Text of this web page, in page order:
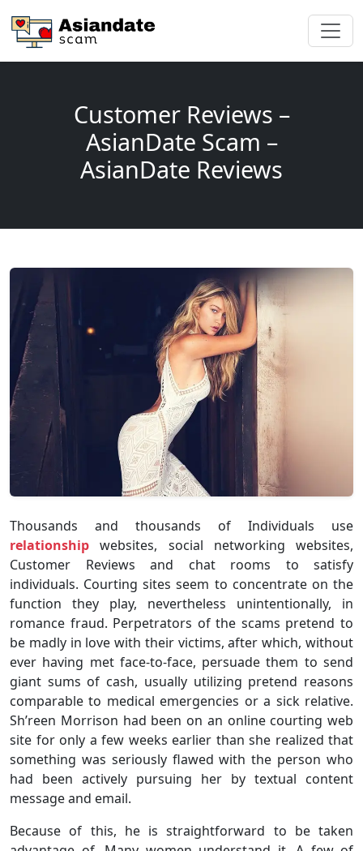
Customer Reviews –
AsianDate Scam –
AsianDate Reviews
Thousands and thousands of Individuals use
relationship websites, social networking websites,
Customer Reviews and chat rooms to satisfy
individuals. Courting sites seem to concentrate on the
function they play, nevertheless unintentionally, in
romance fraud. Perpetrators of the scams pretend to
be madly in love with their victims, after which, without
ever having met face-to-face, persuade them to send
giant sums of cash, usually utilizing pretend reasons
comparable to medical emergencies or a sick relative.
Sh’reen Morrison had been on an online courting web
site for only a few weeks earlier than she realized that
something was seriously flawed with the person who
had been actively pursuing her by textual content
message and email.
Because of this, he is straightforward to be taken